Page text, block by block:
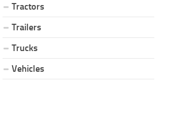
Tractors
Trailers
Trucks
Vehicles